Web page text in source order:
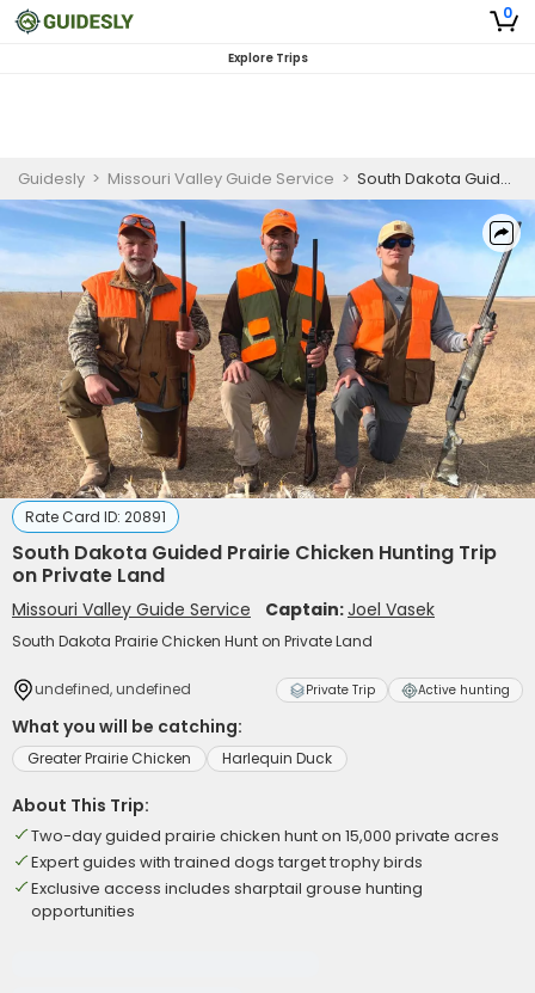
0
Explore Trips
Guidesly > Missouri Valley Guide Service > South Dakota Guided Prairie Chicken Hunting Trip on Private Land
Rate Card ID: 20891
South Dakota Guided Prairie Chicken Hunting Trip
on Private Land
Missouri Valley Guide Service Captain:Joel Vasek
South Dakota Prairie Chicken Hunt on Private Land
undefined, undefined Private Trip Active hunting
What you will be catching:
Greater Prairie Chicken Harlequin Duck
About This Trip:
Two-day guided prairie chicken hunt on 15,000 private acres
Expert guides with trained dogs target trophy birds
Exclusive access includes sharptail grouse hunting
opportunities